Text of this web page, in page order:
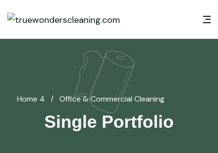
Home 4 / Office & Commercial Cleaning
Single Portfolio